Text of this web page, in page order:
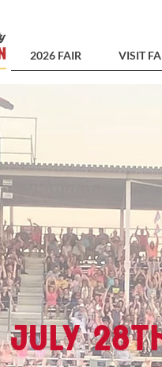
2026 FAIR VISIT
July